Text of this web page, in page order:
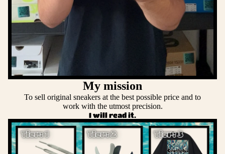
My mission
To sell original sneakers at the best possible price and to
work with the utmost precision.
I will read it.